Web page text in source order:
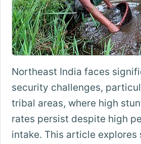
Northeast India faces
security challenges,
tribal areas, where high
rates persist despite high
intake. This article explores